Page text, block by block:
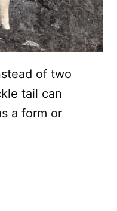
of two
tail can
a form or